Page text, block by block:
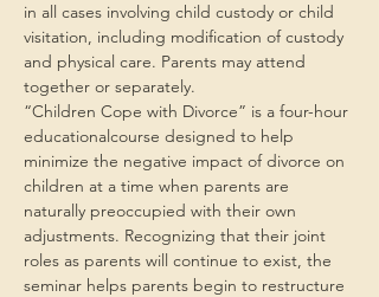
in all cases involving child custody or child
visitation, including modification of custody
and physical care. Parents may attend
together or separately.
“Children Cope with Divorce” is a four-hour
educationalcourse designed to help
minimize the negative impact of divorce on
children at a time when parents are
naturally preoccupied with their own
adjustments. Recognizing that their joint
roles as parents will continue to exist, the
seminar helps parents begin to restructure